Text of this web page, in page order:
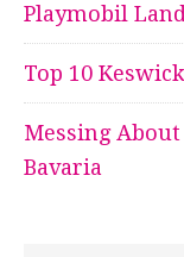
Playmobil
Top 10
Messing
Bavaria